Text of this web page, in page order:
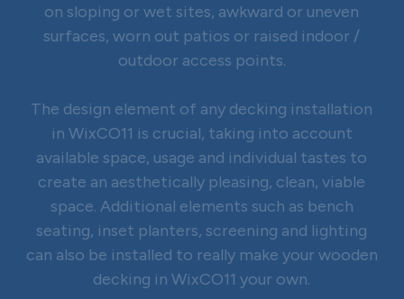
on sloping or wet sites, awkward or uneven
surfaces, worn out patios or raised indoor /
outdoor access points.
The design element of any decking installation
in WixCO11 is crucial, taking into account
available space, usage and individual tastes to
create an aesthetically pleasing, clean, viable
space. Additional elements such as bench
seating, inset planters, screening and lighting
can also be installed to really make your wooden
decking in WixCO11 your own.